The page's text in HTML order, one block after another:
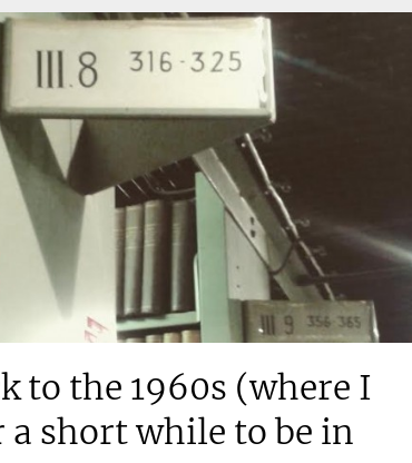
to the 1960s (where I
short while to be in